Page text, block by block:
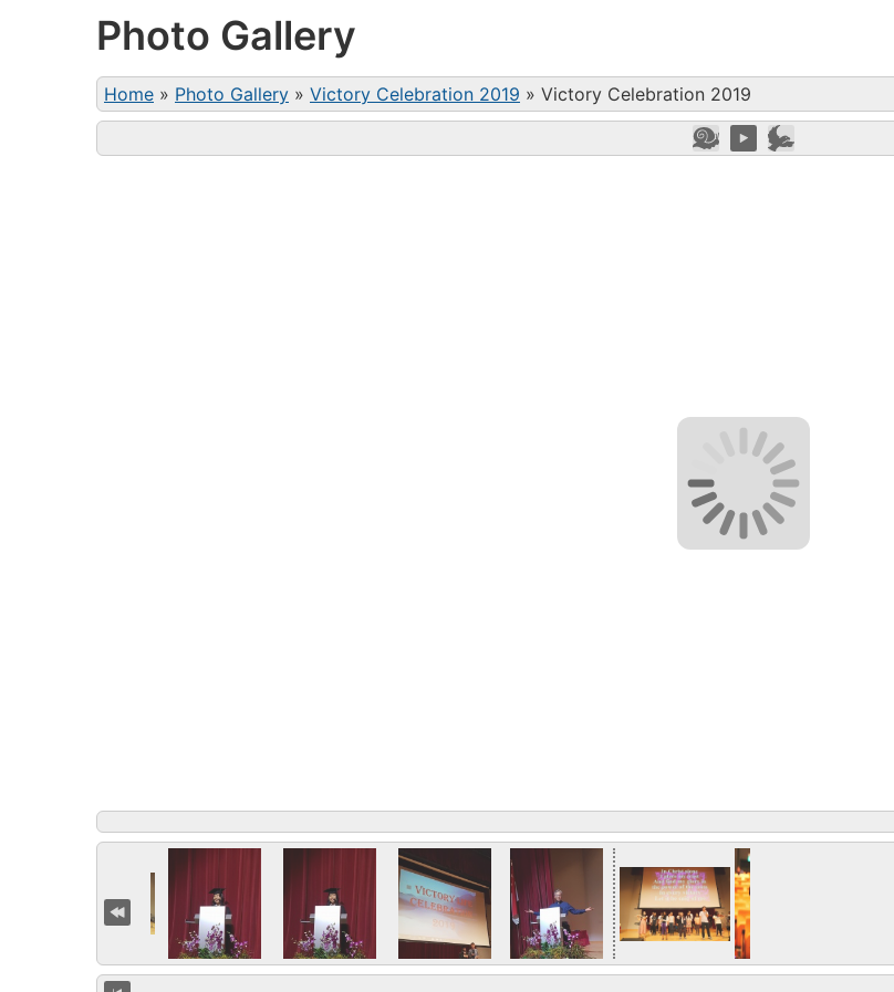
Photo Gallery
Home » Photo Gallery » Victory Celebration 2019 » Victory Celebration 2019